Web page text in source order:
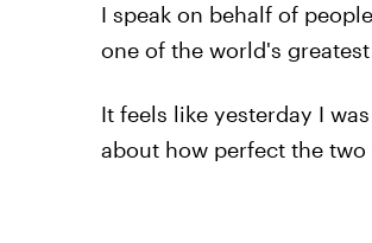
I speak on behalf of
one of the world's
It feels like yesterday I
about how perfect the two